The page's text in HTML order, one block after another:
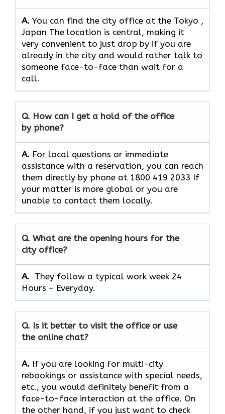
A. You can find the city office at the Tokyo ,
Japan The location is central, making it
very convenient to just drop by if you are
already in the city and would rather talk to
someone face-to-face than wait for a
call.
Q. How can I get a hold of the office
by phone?
A. For​‍​‌‍​‍‌​‍​‌‍​‍‌ local questions or immediate
assistance with a reservation, you can reach
them directly by phone at 1800 419 2033 If
your matter is more global or you are
unable to contact them locally.
Q. What are the opening hours for the
city office?
A. ​‍​‌‍​‍‌​‍​‌‍​‍‌ They follow a typical work week 24
Hours – Everyday.
Q. Is it better to visit the office or use
the online chat?
A. If​‍​‌‍​‍‌​‍​‌‍​‍‌ you are looking for multi-city
rebookings or assistance with special needs,
etc., you would definitely benefit from a
face-to-face interaction at the office. On
the other hand, if you just want to check